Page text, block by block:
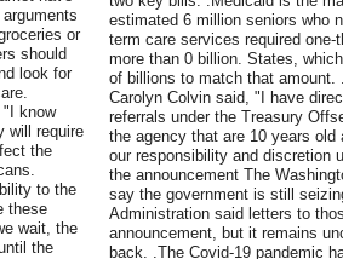
or
should
look for
"I know
will require
the
to the
these
wait, the
the
estimated 6 million seniors who
term care services required
more than 0 billion. States,
of billions to match that
Carolyn Colvin said, "I have
referrals under the Treasury
the agency that are 10 years old
our responsibility and discretion
the announcement The
say the government is still
Administration said letters to
announcement, but it remains
back. .The Covid-19 pandemic